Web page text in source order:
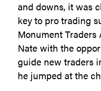
and downs, it was
key to pro trading
Monument
Nate with the
guide new traders
he jumped at the